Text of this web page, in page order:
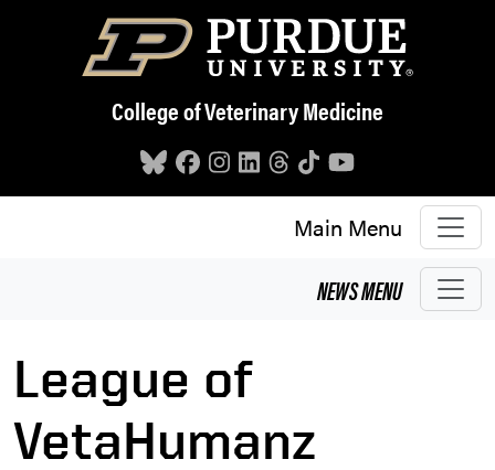
Skip to main content
College of Veterinary Medicine
Main Menu
NEWSMENU
League of
VetaHumanz